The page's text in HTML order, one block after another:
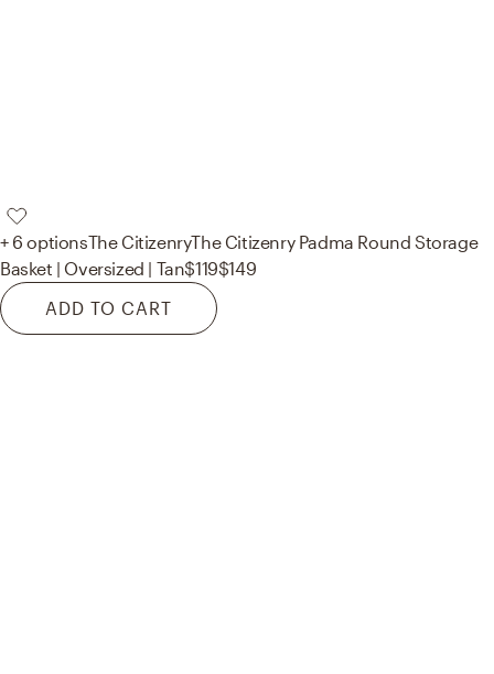
+ 6 optionsThe CitizenryThe Citizenry Padma Round Storage
Basket | Oversized | Tan$119$149
ADD TO CART